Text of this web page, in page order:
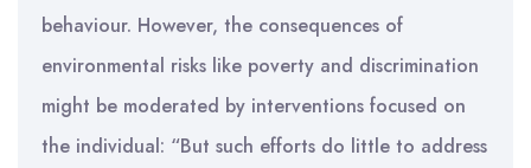
behaviour. However, the consequences of
environmental risks like poverty and discrimination
might be moderated by interventions focused on
the individual: “But such efforts do little to address